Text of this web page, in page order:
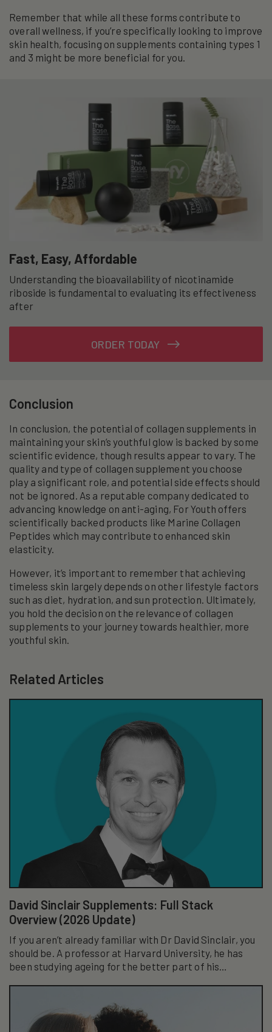
Remember that while all these forms contribute to
overall wellness, if you’re specifically looking to improve
skin health, focusing on supplements containing types 1
and 3 might be more beneficial for you.
Fast, Easy, Affordable
Understanding the bioavailability of nicotinamide
riboside is fundamental to evaluating its effectiveness
after
ORDER TODAY
Conclusion
In conclusion, the potential of collagen supplements in
maintaining your skin’s youthful glow is backed by some
scientific evidence, though results appear to vary. The
quality and type of collagen supplement you choose
play a significant role, and potential side effects should
not be ignored. As a reputable company dedicated to
advancing knowledge on anti-aging, For Youth offers
scientifically backed products like Marine Collagen
Peptides which may contribute to enhanced skin
elasticity.
However, it’s important to remember that achieving
timeless skin largely depends on other lifestyle factors
such as diet, hydration, and sun protection. Ultimately,
you hold the decision on the relevance of collagen
supplements to your journey towards healthier, more
youthful skin.
Related Articles
David Sinclair Supplements: Full Stack
Overview (2026 Update)
If you aren’t already familiar with Dr David Sinclair, you
should be. A professor at Harvard University, he has
been studying ageing for the better part of his